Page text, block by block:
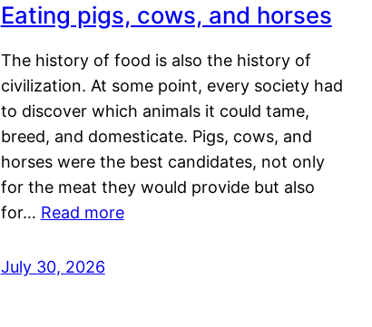
Eating pigs, cows, and horses
The history of food is also the history of
civilization. At some point, every society had
to discover which animals it could tame,
breed, and domesticate. Pigs, cows, and
horses were the best candidates, not only
for the meat they would provide but also
for… Read more
July 30, 2026